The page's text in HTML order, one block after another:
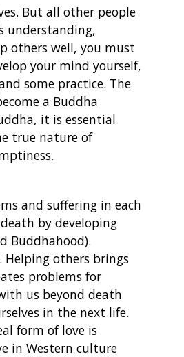
But all other people
understanding,
others well, you must
your mind yourself,
some practice. The
a Buddha
it is essential
true nature of
and suffering in each
by developing
Buddhahood).
Helping others brings
problems for
us beyond death
in the next life.
form of love is
in Western culture